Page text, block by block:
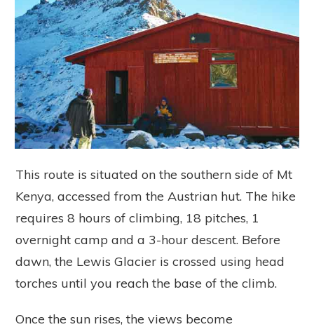
This route is situated on the southern side of Mt
Kenya, accessed from the Austrian hut. The hike
requires 8 hours of climbing, 18 pitches, 1
overnight camp and a 3-hour descent. Before
dawn, the Lewis Glacier is crossed using head
torches until you reach the base of the climb.
Once the sun rises, the views become